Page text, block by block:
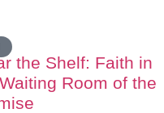
the Shelf: Faith in
Room of the